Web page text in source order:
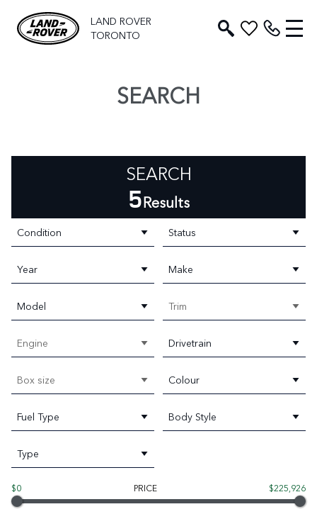
LAND ROVER
TORONTO
SEARCH
SEARCH
5Results
Condition Status
Year Make
Model Trim
Engine Drivetrain
Box size Colour
Fuel Type Body Style
Type
$0 PRICE $225,926